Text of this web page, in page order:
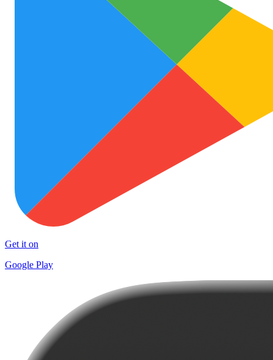
Get it on
Google Play